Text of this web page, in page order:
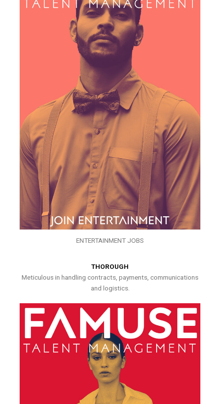
ENTERTAINMENT JOBS
THOROUGH
Meticulous in handling contracts, payments, communications
and logistics.